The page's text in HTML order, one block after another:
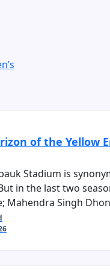
of the Yellow
Stadium is
in the last two
Mahendra Singh
the harbor of
of IPL 2026,